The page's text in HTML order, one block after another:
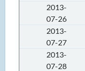
2013-
07-26
2013-
07-27
2013-
07-28